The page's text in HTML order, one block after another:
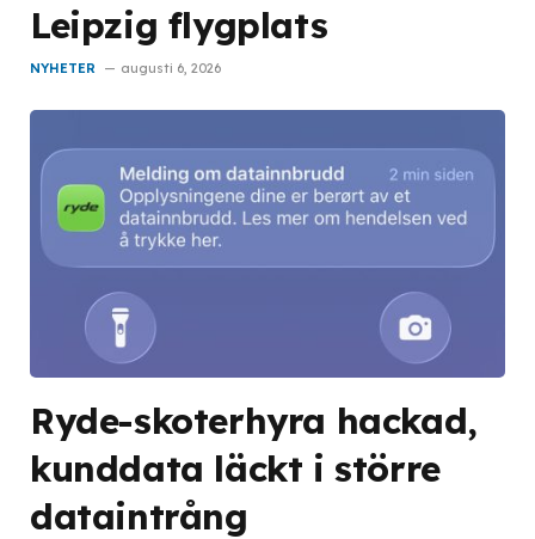
Leipzig flygplats
NYHETER augusti 6, 2026
Ryde-skoterhyra hackad,
kunddata läckt i större
dataintrång